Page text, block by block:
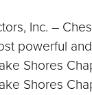
Inc. –
powerful
Shores
Shores